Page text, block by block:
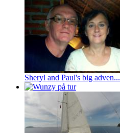
Sheryl and Paul's big adven...